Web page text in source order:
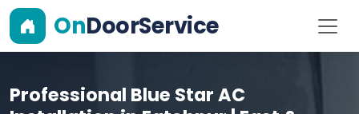
OnDoorService
Professional Blue Star AC